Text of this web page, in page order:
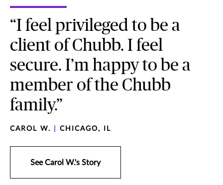
“I feel privileged to be a
client of Chubb. I feel
secure. I’m happy to be a
member of the Chubb
family.”
CAROL W. CHICAGO, IL
See Carol W.'s Story